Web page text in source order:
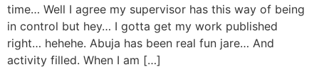
time… Well I agree my supervisor has this way of being
in control but hey… I gotta get my work published
right… hehehe. Abuja has been real fun jare… And
activity filled. When I am […]